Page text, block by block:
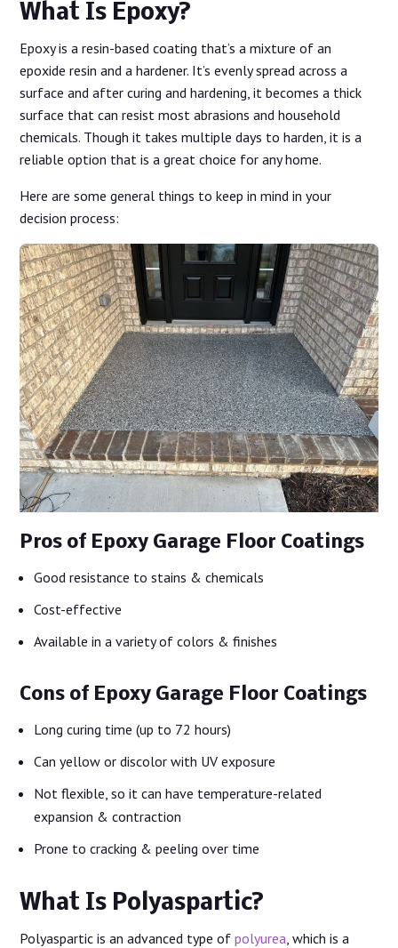
What Is Epoxy?
Epoxy is a resin-based coating that’s a mixture of an
epoxide resin and a hardener. It’s evenly spread across a
surface and after curing and hardening, it becomes a thick
surface that can resist most abrasions and household
chemicals. Though it takes multiple days to harden, it is a
reliable option that is a great choice for any home.
Here are some general things to keep in mind in your
decision process:
Pros of Epoxy Garage Floor Coatings
Good resistance to stains & chemicals
Cost-effective
Available in a variety of colors & finishes
Cons of Epoxy Garage Floor Coatings
Long curing time (up to 72 hours)
Can yellow or discolor with UV exposure
Not flexible, so it can have temperature-related
expansion & contraction
Prone to cracking & peeling over time
What Is Polyaspartic?
Polyaspartic is an advanced type ofpolyurea , which is a